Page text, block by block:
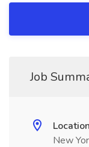
Job
Location
New